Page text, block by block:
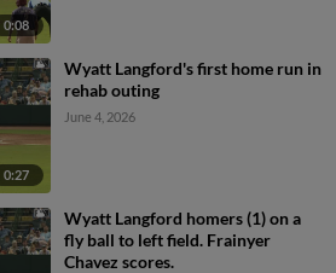
0:08
0:27
Wyatt Langford's first home run in
rehab outing
June 4, 2026
Wyatt Langford homers (1) on a
fly ball to left field. Frainyer
Chavez scores.